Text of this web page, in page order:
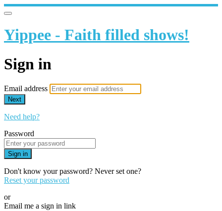
Yippee - Faith filled shows!
Sign in
Email address
Next
Need help?
Password
Sign in
Don't know your password? Never set one?
Reset your password
or
Email me a sign in link